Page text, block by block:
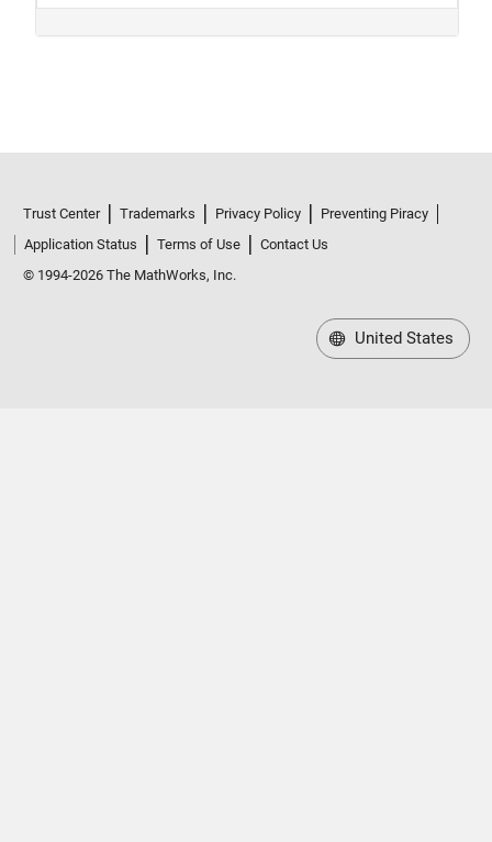
Trust Center Trademarks Privacy Policy
Preventing Piracy
Application Status
Terms of Use
Contact Us
© 1994-2026 The MathWorks, Inc.
United States